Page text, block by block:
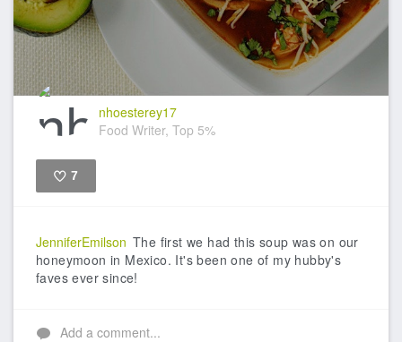
nhoesterey17
Food Writer, Top 5%
7
JenniferEmilson The first we had this soup was on our
honeymoon in Mexico. It's been one of my hubby's
faves ever since!
Add a comment...